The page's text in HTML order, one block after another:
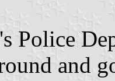
Police
and